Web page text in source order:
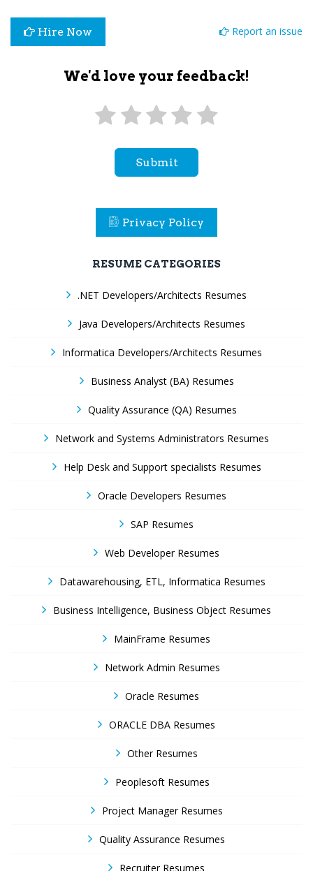
Hire Now Report an issue
We'd love your feedback!
Submit
Privacy Policy
RESUME CATEGORIES
.NET Developers/Architects Resumes
Java Developers/Architects Resumes
Informatica Developers/Architects Resumes
Business Analyst (BA) Resumes
Quality Assurance (QA) Resumes
Network and Systems Administrators Resumes
Help Desk and Support specialists Resumes
Oracle Developers Resumes
SAP Resumes
Web Developer Resumes
Datawarehousing, ETL, Informatica Resumes
Business Intelligence, Business Object Resumes
MainFrame Resumes
Network Admin Resumes
Oracle Resumes
ORACLE DBA Resumes
Other Resumes
Peoplesoft Resumes
Project Manager Resumes
Quality Assurance Resumes
Recruiter Resumes